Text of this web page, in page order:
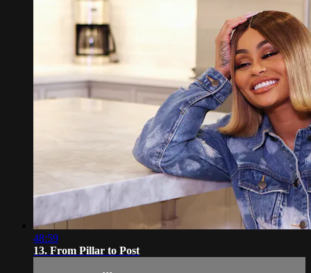
48:59
13. From Pillar to Post